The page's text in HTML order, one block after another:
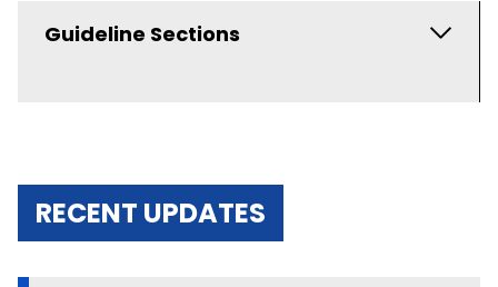
Guideline Sections
Guideline Development
RECENT UPDATES